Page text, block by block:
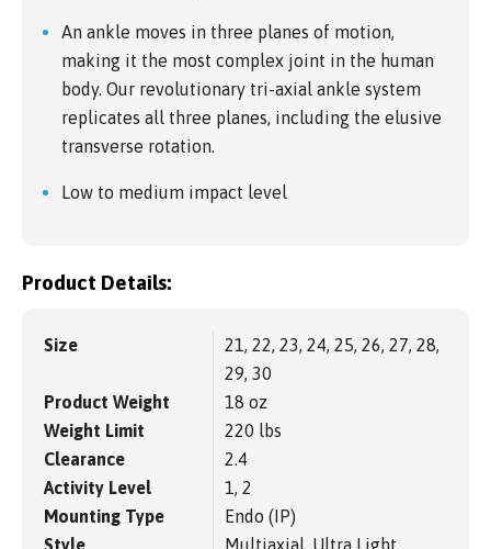
An ankle moves in three planes of motion,
making it the most complex joint in the human
body. Our revolutionary tri-axial ankle system
replicates all three planes, including the elusive
transverse rotation.
Low to medium impact level
Product Details:
Size
21, 22, 23, 24, 25, 26, 27, 28,
29, 30
Product Weight
18 oz
Weight Limit
220 lbs
Clearance
2.4
Activity Level
1, 2
Mounting Type
Endo (IP)
Style
Multiaxial, Ultra Light